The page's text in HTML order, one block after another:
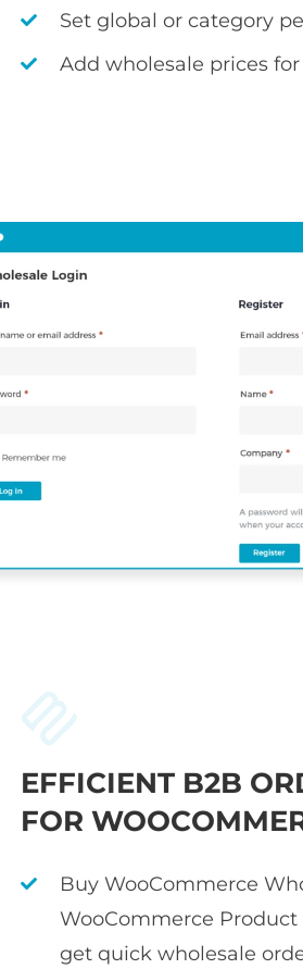
Set global or category
Add wholesale prices
EFFICIENT B2B
FOR
Buy WooCommerce
WooCommerce
get quick wholesale